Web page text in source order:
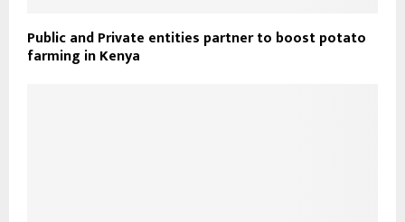
Public and Private entities partner to boost potato
farming in Kenya